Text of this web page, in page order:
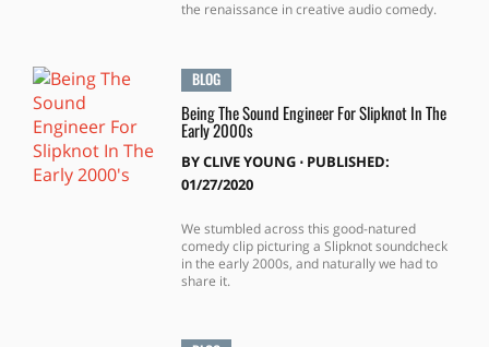
the renaissance in creative audio comedy.
BLOG
Being The Sound Engineer For Slipknot In The
Early 2000s
BYCLIVE YOUNG⋅ PUBLISHED:
01/27/2020
We stumbled across this good-natured
comedy clip picturing a Slipknot soundcheck
in the early 2000s, and naturally we had to
share it.